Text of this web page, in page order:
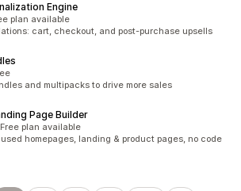
Engine
plan available
cart, checkout, and post-purchase upsells
and multipacks to drive more sales
Page Builder
Free plan available
homepages, landing & product pages, no code